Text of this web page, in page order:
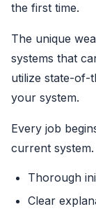
the first time.
The unique
systems that
utilize state-of-
your system.
Every job
current system.
Thorough
Clear